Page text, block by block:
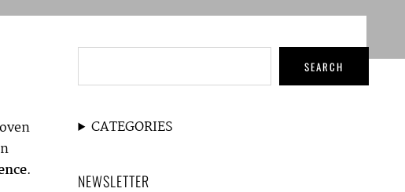
.
SEARCH
CATEGORIES
NEWSLETTER